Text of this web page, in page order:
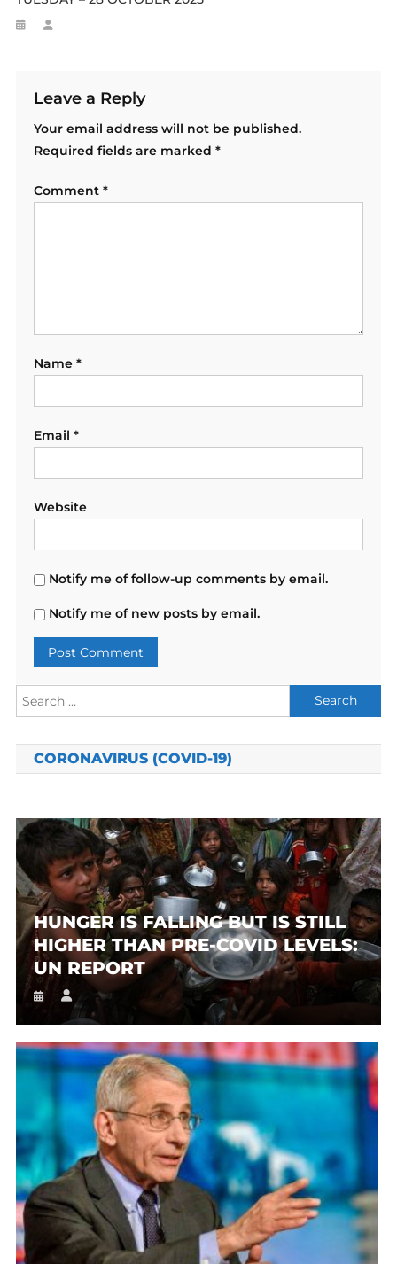
Leave a Reply
Your email address will not be published.
Required fields are marked *
Comment *
Name *
Email *
Website
Notify me of follow-up comments by email.
Notify me of new posts by email.
Search
for:
CORONAVIRUS (COVID-19)
HUNGER IS FALLING BUT IS STILL
HIGHER THAN PRE-COVID LEVELS:
UN REPORT